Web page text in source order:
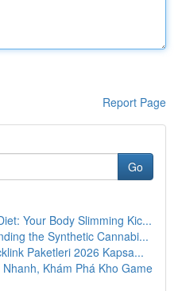
Report Page
Go
Your Body Slimming Kic...
the Synthetic Cannabi...
Paketleri 2026 Kapsa...
Khám Phá Kho Game